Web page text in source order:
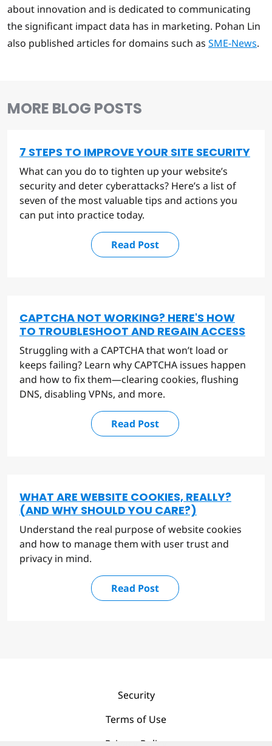
about innovation and is dedicated to communicating
the significant impact data has in marketing. Pohan Lin
also published articles for domains such as SME-News.
MORE BLOG POSTS
7 STEPS TO IMPROVE YOUR SITE SECURITY
What can you do to tighten up your website’s
security and deter cyberattacks? Here’s a list of
seven of the most valuable tips and actions you
can put into practice today.
Read Post
CAPTCHA NOT WORKING? HERE'S HOW
TO TROUBLESHOOT AND REGAIN ACCESS
Struggling with a CAPTCHA that won’t load or
keeps failing? Learn why CAPTCHA issues happen
and how to fix them—clearing cookies, flushing
DNS, disabling VPNs, and more.
Read Post
WHAT ARE WEBSITE COOKIES, REALLY?
(AND WHY SHOULD YOU CARE?)
Understand the real purpose of website cookies
and how to manage them with user trust and
privacy in mind.
Read Post
Security
Terms of Use